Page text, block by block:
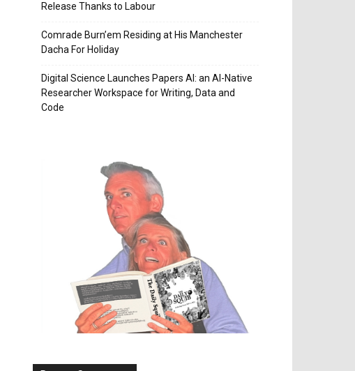
Release Thanks to Labour
Comrade Burn’em Residing at His Manchester
Dacha For Holiday
Digital Science Launches Papers AI: an AI-Native
Researcher Workspace for Writing, Data and
Code